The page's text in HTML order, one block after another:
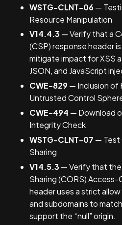
WSTG-CLNT-06—
Resource Manipulation
V14.4.3 — Verify that a
(CSP) response header
mitigate impact for XSS
JSON, and JavaScript
CWE-829— Inclusion of
Untrusted Control
CWE-494 — Download
Integrity Check
WSTG-CLNT-07 — Test
Sharing
V14.5.3 — Verify that
Sharing (CORS)
header uses a strict
and subdomains to
support the “null” origin.